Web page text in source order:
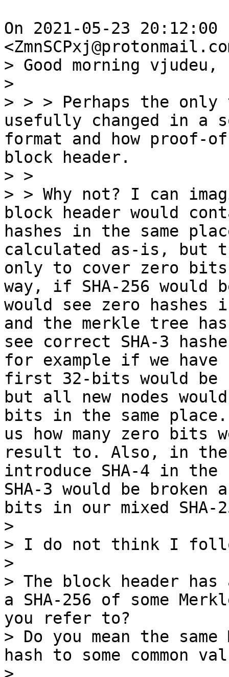
On 2021-05-23 20:12:00
> Good morning vjudeu,
>
> > > Perhaps the
usefully changed in a
format and how proof-
block header.
> >
> > Why not? I can
block header would
hashes in the same
calculated as-is, but
only to cover zero
way, if SHA-256
would see zero hashes
and the merkle tree
see correct SHA-3
for example if we
first 32-bits would be
but all new nodes
bits in the same
us how many zero bits
result to. Also, in the
introduce SHA-4 in
SHA-3 would be broken
bits in our mixed SHA-
>
> I do not think I
>
> The block header
a SHA-256 of some
you refer to?
> Do you mean the
hash to some common